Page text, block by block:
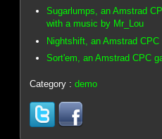
Sugarlumps, an Amstrad
with a music by Mr_Lou
Nightshift, an Amstrad
Sort'em, an Amstrad CPC
Category :demo